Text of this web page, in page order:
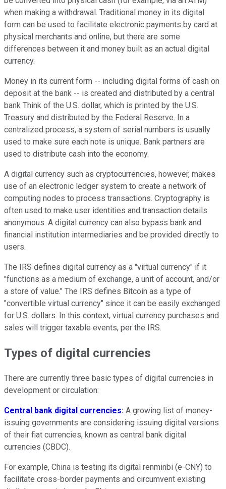
when making a withdrawal. Traditional money in its digital
form can be used to facilitate electronic payments by card at
physical merchants and online, but there are some
differences between it and money built as an actual digital
currency.
Money in its current form -- including digital forms of cash on
deposit at the bank -- is created and distributed by a central
bank Think of the U.S. dollar, which is printed by the U.S.
Treasury and distributed by the Federal Reserve. In a
centralized process, a system of serial numbers is usually
used to make sure each note is unique. Bank partners are
used to distribute cash into the economy.
A digital currency such as cryptocurrencies, however, makes
use of an electronic ledger system to create a network of
computing nodes to process transactions. Cryptography is
often used to make user identities and transaction details
anonymous. A digital currency can also bypass bank and
financial institution intermediaries and be provided directly to
users.
The IRS defines digital currency as a "virtual currency" if it
"functions as a medium of exchange, a unit of account, and/or
a store of value." The IRS defines Bitcoin as a type of
"convertible virtual currency" since it can be easily exchanged
for U.S. dollars. In this context, virtual currency purchases and
sales will trigger taxable events, per the IRS.
Types of digital currencies
There are currently three basic types of digital currencies in
development or circulation:
Central bank digital currencies: A growing list of money-
issuing governments are considering issuing digital versions
of their fiat currencies, known as central bank digital
currencies (CBDC).
For example, China is testing its digital renminbi (e-CNY) to
facilitate cross-border payments and circumvent existing